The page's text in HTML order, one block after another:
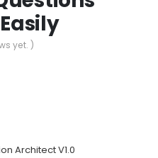
yet. )
Architect V1.0